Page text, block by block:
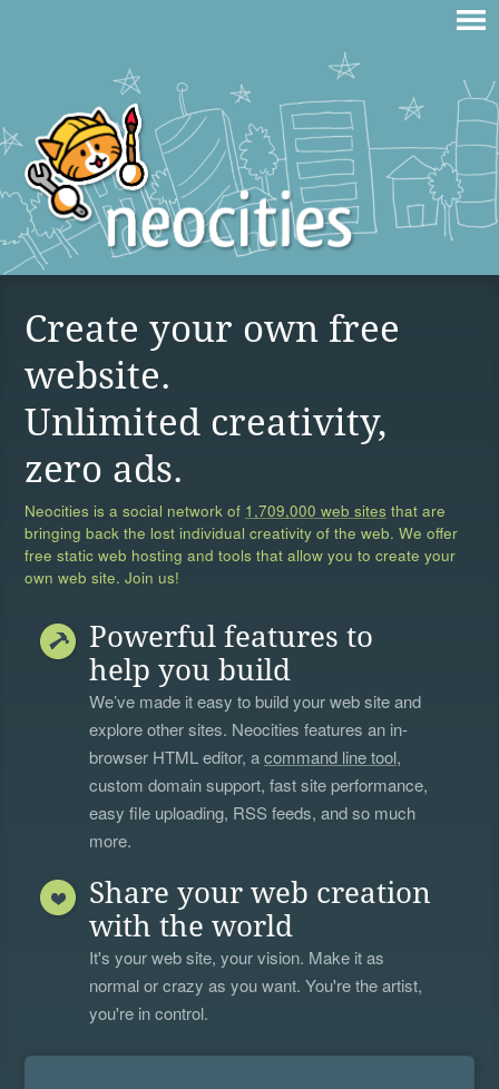
Create your own free
website.
Unlimited creativity,
zero ads.
Neocities is a social network of 1,709,000 web sites that are
bringing back the lost individual creativity of the web. We offer
free static web hosting and tools that allow you to create your
own web site. Join us!
Powerful features to
help you build
We’ve made it easy to build your web site and
explore other sites. Neocities features an in-
browser HTML editor, acommand line tool,
custom domain support, fast site performance,
easy file uploading, RSS feeds, and so much
more.
Share your web creation
with the world
It's your web site, your vision. Make it as
normal or crazy as you want. You're the artist,
you're in control.